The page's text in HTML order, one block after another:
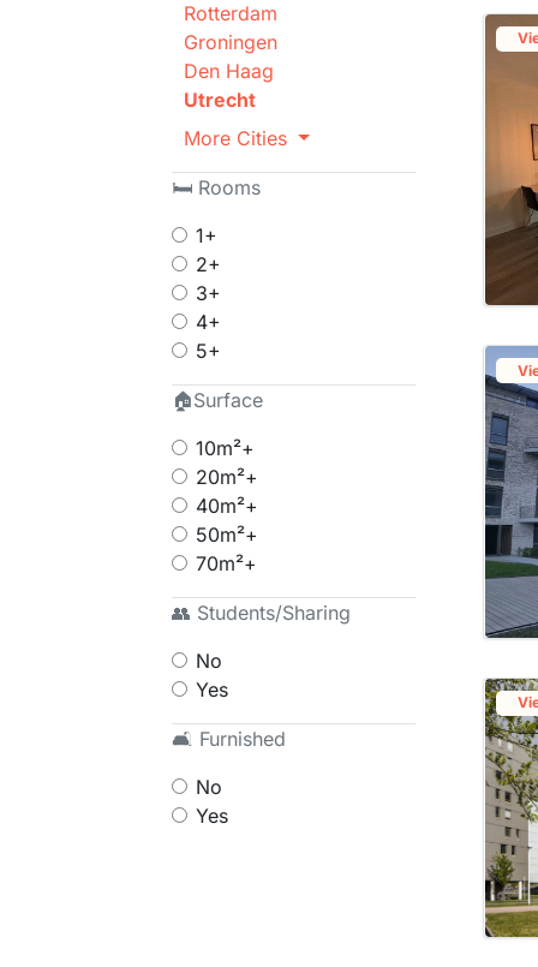
Rotterdam
Groningen
Den Haag
Utrecht
More Cities
🛏 Rooms
1+
2+
3+
4+
5+
🏠Surface
10m²+
20m²+
40m²+
50m²+
70m²+
👥 Students/Sharing
No
Yes
🛋 Furnished
No
Yes